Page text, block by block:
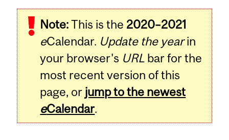
Note:This is the 2020–2021
eCalendar. Update the yearin
your browser's URL bar for the
most recent version of this
page, or jump to the newest
eCalendar.
Related
Content